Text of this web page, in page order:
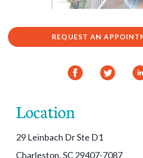
REQUEST AN
Location
29 Leinbach Dr Ste D1
Charleston, SC 29407-7087